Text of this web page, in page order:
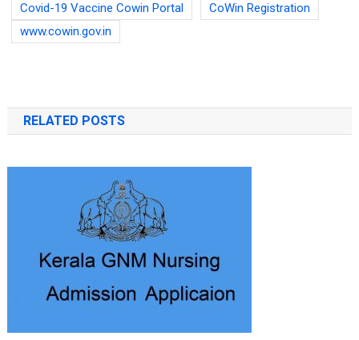
Covid-19 Vaccine Cowin Portal
CoWin Registration
www.cowin.gov.in
RELATED POSTS